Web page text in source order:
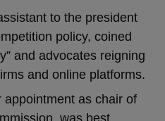
to the president
policy, coined
and advocates reigning
and online platforms.
as chair of